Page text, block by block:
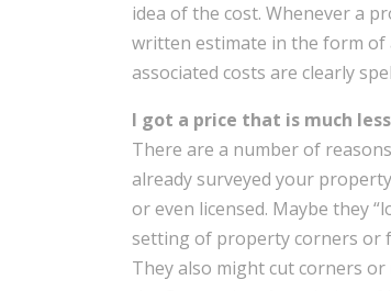
idea of the cost. Whenever a
written estimate in the form of
associated costs are clearly
I got a price that is much
There are a number of
already surveyed your
or even licensed. Maybe they
setting of property corners or
They also might cut corners